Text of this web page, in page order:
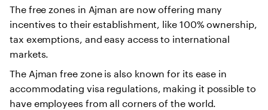
The free zones in Ajman are now offering many
incentives to their establishment, like 100% ownership,
tax exemptions, and easy access to international
markets.
The Ajman free zone is also known for its ease in
accommodating visa regulations, making it possible to
have employees from all corners of the world.